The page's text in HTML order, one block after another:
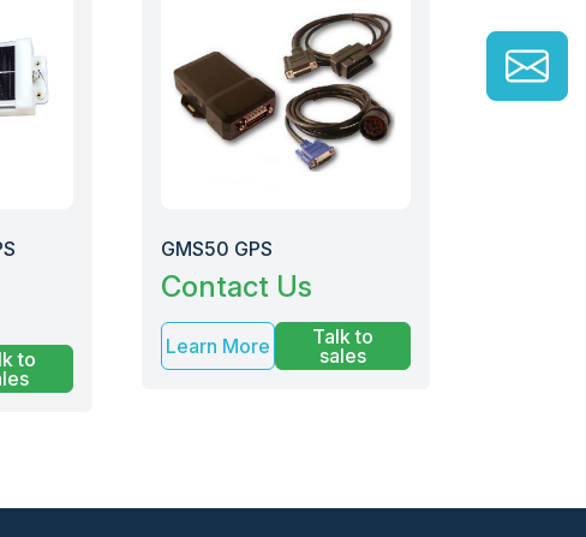
to
GMS50 GPS
Contact Us
Talk to
sales
Learn More